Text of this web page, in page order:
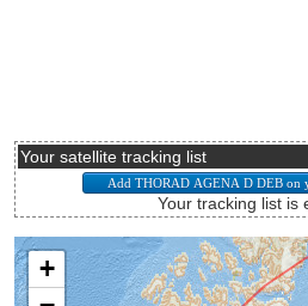
Your satellite tracking list
Your tracking list is